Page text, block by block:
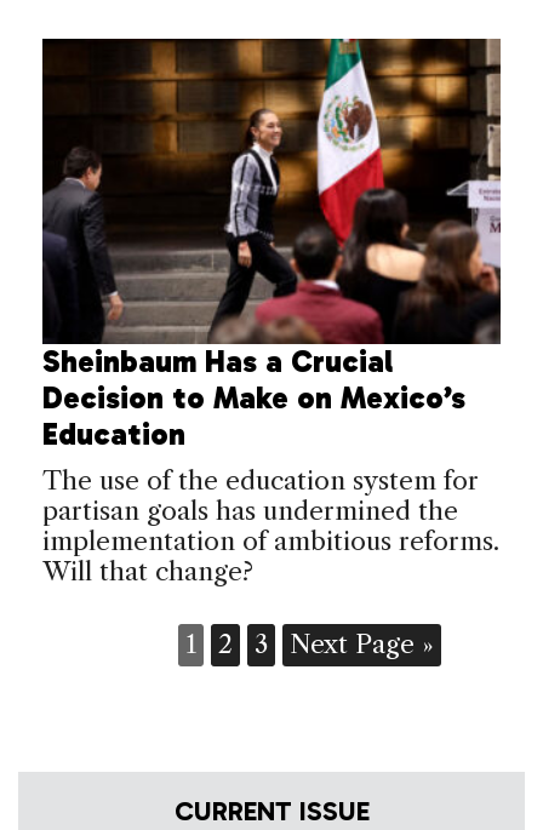
Sheinbaum Has a Crucial
Decision to Make on Mexico’s
Education
The use of the education system for
partisan goals has undermined the
implementation of ambitious reforms.
Will that change?
1 2 3 Next Page »
CURRENT ISSUE